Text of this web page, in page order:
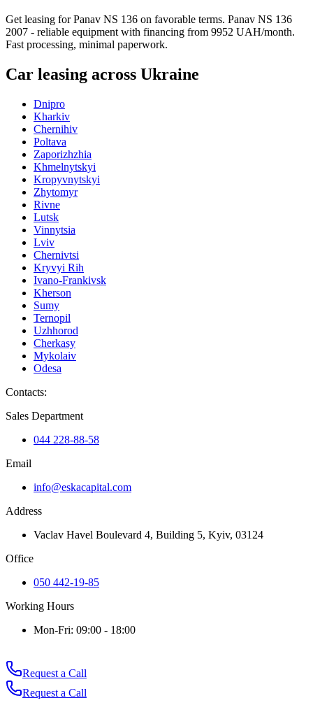
Get leasing for Panav NS 136 on favorable terms. Panav NS 136
2007 - reliable equipment with financing from 9952 UAH/month.
Fast processing, minimal paperwork.
Car leasing across Ukraine
Dnipro
Kharkiv
Chernihiv
Poltava
Zaporizhzhia
Khmelnytskyi
Kropyvnytskyi
Zhytomyr
Rivne
Lutsk
Vinnytsia
Lviv
Chernivtsi
Kryvyi Rih
Ivano-Frankivsk
Kherson
Sumy
Ternopil
Uzhhorod
Cherkasy
Mykolaiv
Odesa
Contacts:
Sales Department
044 228-88-58
Email
info@eskacapital.com
Address
Vaclav Havel Boulevard 4, Building 5, Kyiv, 03124
Office
050 442-19-85
Working Hours
Mon-Fri: 09:00 - 18:00
Request a Call
Request a Call